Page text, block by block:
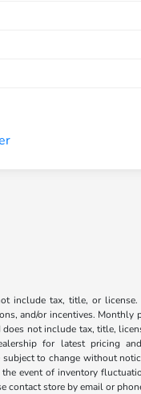
include tax, title, or
and/or incentives. Monthly
does not include tax, title,
for latest pricing
subject to change without
event of inventory
contact store by email or